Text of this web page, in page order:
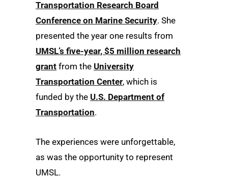
Transportation Research Board
Conference on Marine Security. She
presented the year one results from
UMSL’s five-year, $5 million research
grant from the University
Transportation Center, which is
funded by the U.S. Department of
Transportation.
The experiences were unforgettable,
as was the opportunity to represent
UMSL.